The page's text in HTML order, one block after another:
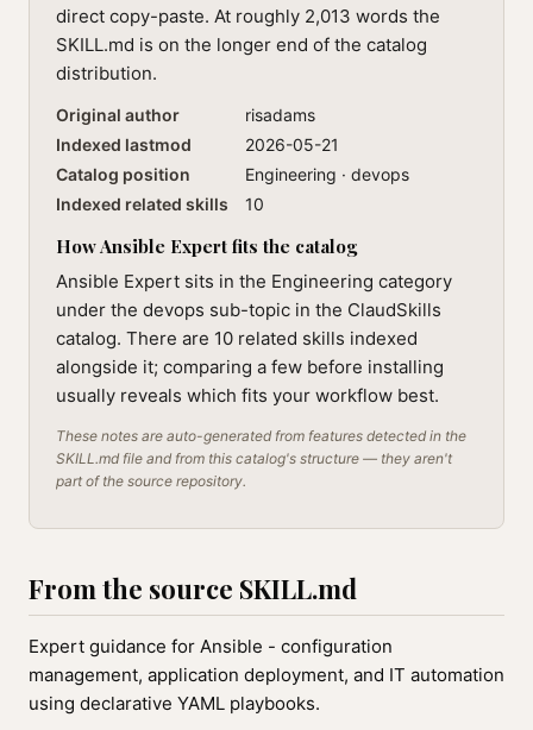
direct copy-paste. At roughly 2,013 words the
SKILL.md is on the longer end of the catalog
distribution.
Original author
risadams
Indexed lastmod
2026-05-21
Catalog position
Engineering · devops
Indexed related skills
10
How Ansible Expert fits the catalog
Ansible Expert sits in the Engineering category
under the devops sub-topic in the ClaudSkills
catalog. There are 10 related skills indexed
alongside it; comparing a few before installing
usually reveals which fits your workflow best.
These notes are auto-generated from features detected in the
SKILL.md file and from this catalog's structure — they aren't
part of the source repository.
From the source SKILL.md
Expert guidance for Ansible - configuration
management, application deployment, and IT automation
using declarative YAML playbooks.